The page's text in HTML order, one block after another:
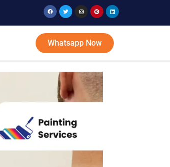
Whatsapp Now